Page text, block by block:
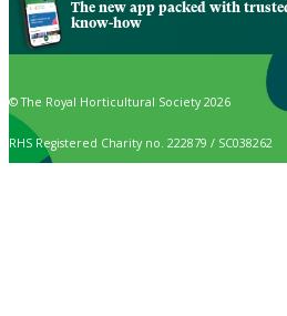
The new app packed with
know-how
© The Royal Horticultural Society 2026
RHS Registered Charity no. 222879 / SC038262